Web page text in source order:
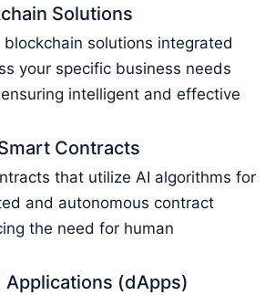
Solutions
solutions integrated
your specific business needs
intelligent and effective
Contracts
that utilize AI algorithms for
and autonomous contract
the need for human
Applications (dApps)